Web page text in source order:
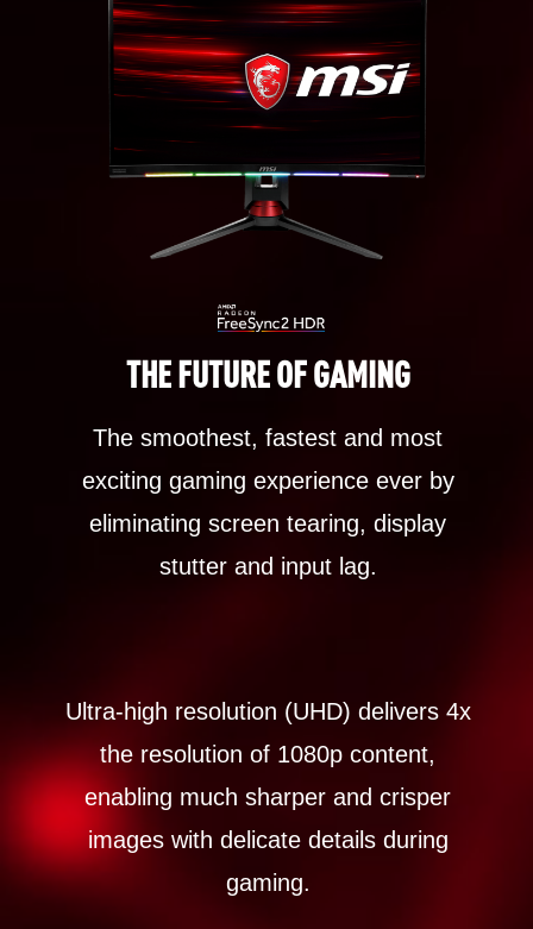
THE FUTURE OF GAMING
The smoothest, fastest and most
exciting gaming experience ever by
eliminating screen tearing, display
stutter and input lag.
Ultra-high resolution (UHD) delivers 4x
the resolution of 1080p content,
enabling much sharper and crisper
images with delicate details during
gaming.